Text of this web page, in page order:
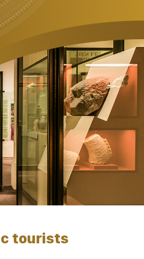
tourists